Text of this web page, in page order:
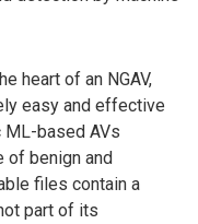
heart of an NGAV,
easy and effective
based AVs
of benign and
files contain a
part of its